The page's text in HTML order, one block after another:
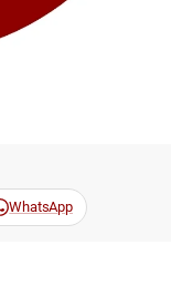
WhatsApp